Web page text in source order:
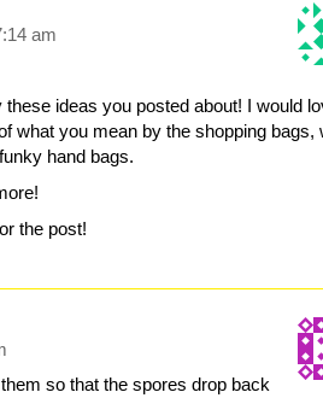
am
ideas you posted about! I would
what you mean by the shopping bags,
hand bags.
the post!
so that the spores drop back